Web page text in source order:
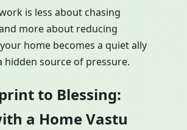
is less about chasing
more about reducing
home becomes a quiet ally
hidden source of pressure.
to Blessing:
a Home Vastu